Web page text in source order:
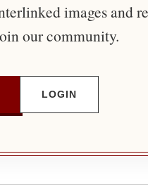
images and
our community.
LOGIN